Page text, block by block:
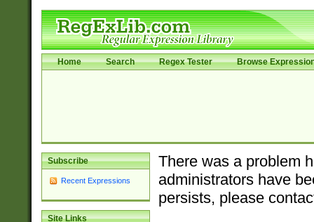
Home Search Regex Tester Browse
Subscribe
Recent Expressions
Site Links
There was a problem
administrators have
persists, please